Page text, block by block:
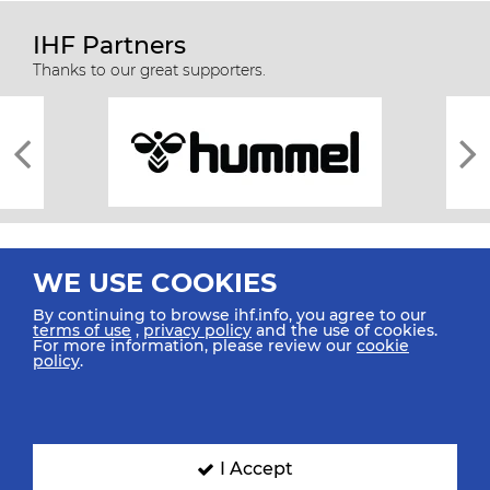
IHF Partners
Thanks to our great supporters.
All rights reserved © 2026 IHF
SIGN UP FOR OUR NEWSLETTER
WE USE COOKIES
By continuing to browse ihf.info, you agree to our
terms of use ,privacy policy and the use of cookies.
For more information, please review our cookie
policy.
I Accept